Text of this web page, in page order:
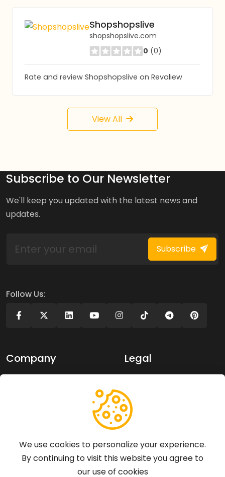
Shopshopslive
shopshopslive.com
0 (0)
Rate and review Shopshopslive on Revaliew
View All
Subscribe to Our Newsletter
We'll keep you updated with the latest news and
updates.
Subscribe
Follow Us:
Company Legal
Terms of use
Support
Articles
We use cookies to personalize your experience.
By continuing to visit this website you agree to
our use of cookies